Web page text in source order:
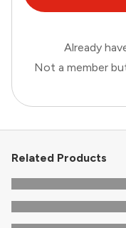
Already
Not a member
Related Products